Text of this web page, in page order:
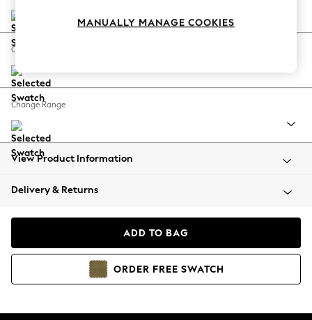
Coastal Prints
Balloon Trousers
Summer Footwear
All Clothing
Beachwear
Coats & Jackets
Hoodies & Sweatshirts
Change Feet
Change Range
View Product Information
Delivery & Returns
ADD TO BAG
ORDER FREE SWATCH
MANUALLY MANAGE COOKIES